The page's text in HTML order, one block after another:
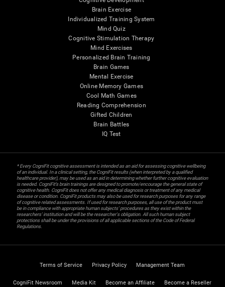
Brain Exercise
Individualized Training System
Mind Quiz
Cognitive Stimulation Therapy
Mind Exercises
Personalized Brain Training
Brain Games
Mental Exercise
Online Memory Games
Cool Math Games
Reading Comprehension
Gifted Children
Brain Battles
IQ Test
* Every CogniFit cognitive assessment is intended as an aid for assessing cognitive wellbeing
of an individual. In a clinical setting, the CogniFit results (when interpreted by a qualified
healthcare provider), may be used as an aid in determining whether further cognitive evaluation
is needed. CogniFit’s brain trainings are designed to promote/encourage the general state of
cognitive health. CogniFit does not offer any medical diagnosis or treatment of any medical
disease or condition. CogniFit products may also be used for research purposes for any range
of cognitive related assessments. If used for research purposes, all use of the product must
be in compliance with appropriate human subjects' procedures as they exist within the
researchers' institution and will be the researcher's obligation. All such human subject
protections shall be under the provisions of all applicable sections of the Code of Federal
Regulations.
Terms of Service Privacy Policy Management Team
CogniFit Newsroom Media Kit Become an Affiliate Become a Reseller